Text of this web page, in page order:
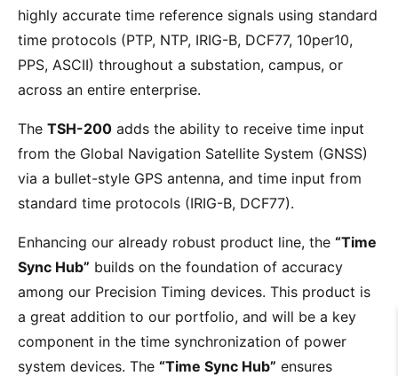
highly accurate time reference signals using standard
time protocols (PTP, NTP, IRIG-B, DCF77, 10per10,
PPS, ASCII) throughout a substation, campus, or
across an entire enterprise.
The TSH-200 adds the ability to receive time input
from the Global Navigation Satellite System (GNSS)
via a bullet-style GPS antenna, and time input from
standard time protocols (IRIG-B, DCF77).
Enhancing our already robust product line, the “Time
Sync Hub” builds on the foundation of accuracy
among our Precision Timing devices. This product is
a great addition to our portfolio, and will be a key
component in the time synchronization of power
system devices. The “Time Sync Hub” ensures